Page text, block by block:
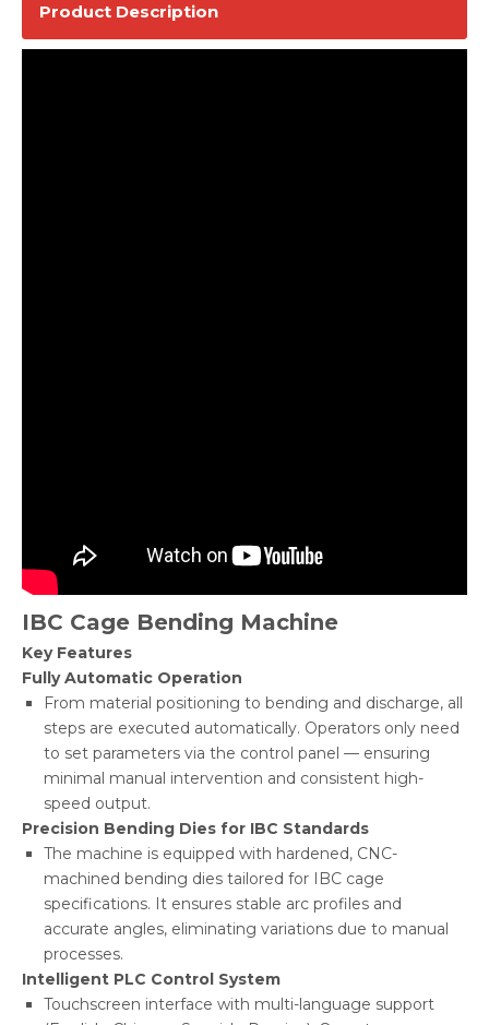
Product Description
IBC Cage Bending Machine
Key Features
Fully Automatic Operation
From material positioning to bending and discharge, all
steps are executed automatically. Operators only need
to set parameters via the control panel — ensuring
minimal manual intervention and consistent high-
speed output.
Precision Bending Dies for IBC Standards
The machine is equipped with hardened, CNC-
machined bending dies tailored for IBC cage
specifications. It ensures stable arc profiles and
accurate angles, eliminating variations due to manual
processes.
Intelligent PLC Control System
Touchscreen interface with multi-language support